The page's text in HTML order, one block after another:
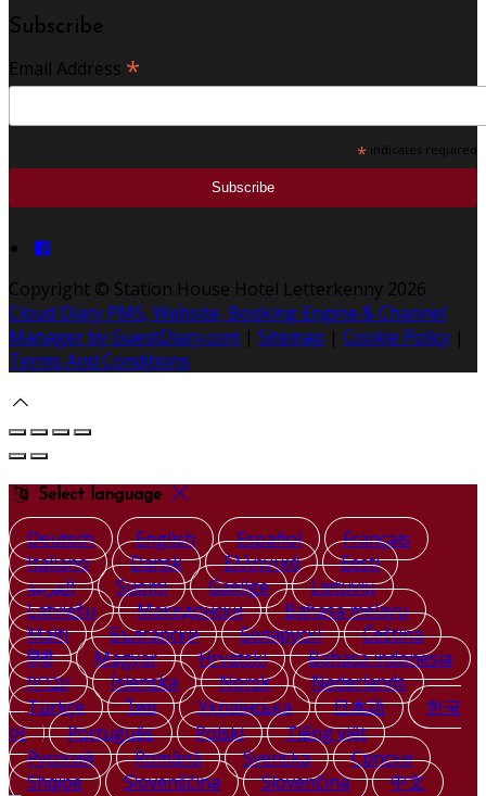
Subscribe
Email Address *
* indicates required
Copyright © Station House Hotel Letterkenny 2026
Cloud Diary PMS, Website, Booking Engine & Channel
Manager by GuestDiary.com | Sitemap | Cookie Policy |
Terms And Conditions
Select language
Deutsch English Español
Français
Italiano
Dansk Ελληνικά
Eesti
العربية
Suomi Gaeilge
Lietuvių
Latviešu
Македонски
Bahasa melayu
Malti
Български Беларускі
Čeština
हिंदी
Magyar Hrvatski
Bahasa indonesia
עברית
Íslenska Norsk
Nederlands
Türkçe
ไทย Українська 日本語
한국
어
Português Polski
Tiếng việt
Русский
Română Svenska
Српски
Shqipe
Slovenščina Slovenčina 中文